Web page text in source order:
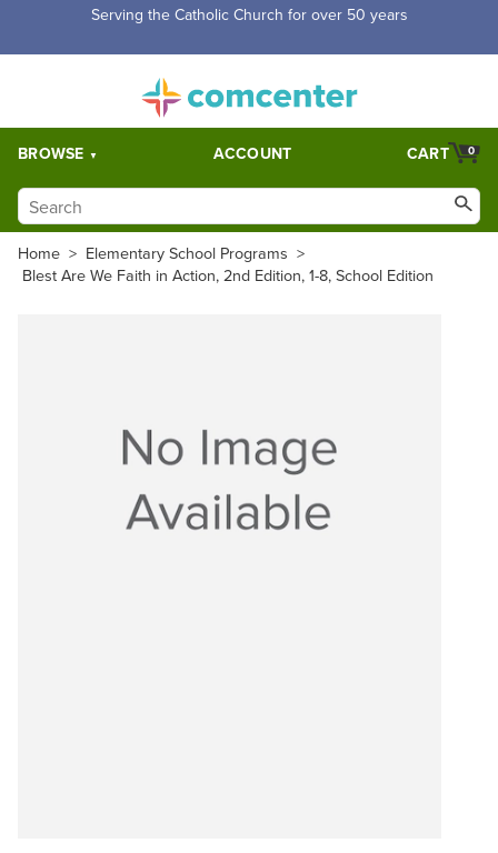
Serving the Catholic Church for over 50 years
BROWSE ACCOUNT 0
CART
Home > Elementary School Programs >
Blest Are We Faith in Action, 2nd Edition, 1-8, School Edition